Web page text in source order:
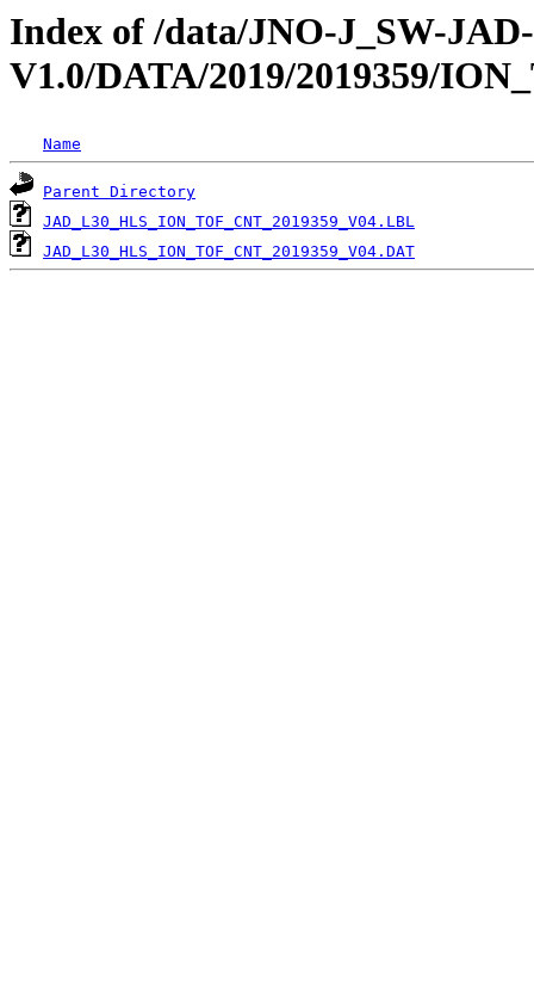
Index of /data/JNO-J_SW-
V1.0/DATA/2019/2019359/
Name
Parent Directory
JAD_L30_HLS_ION_TOF_CNT_2019359_V04.LBL
JAD_L30_HLS_ION_TOF_CNT_2019359_V04.DAT